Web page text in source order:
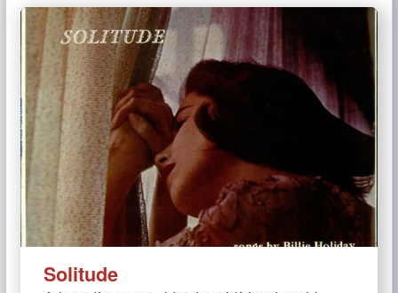
Solitude